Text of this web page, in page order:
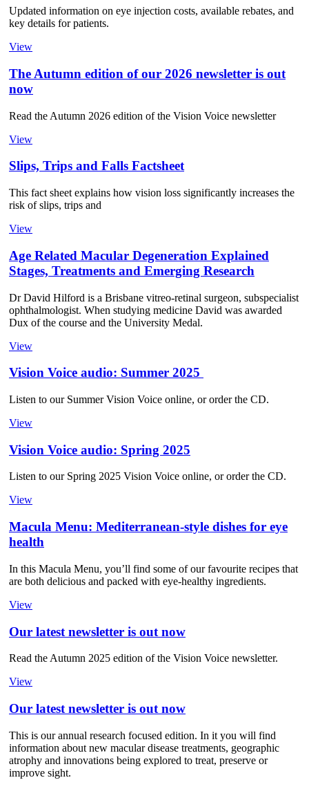
Updated information on eye injection costs, available rebates, and
key details for patients.
View
The Autumn edition of our 2026 newsletter is out
now
Read the Autumn 2026 edition of the Vision Voice newsletter
View
Slips, Trips and Falls Factsheet
This fact sheet explains how vision loss significantly increases the
risk of slips, trips and
View
Age Related Macular Degeneration Explained
Stages, Treatments and Emerging Research
Dr David Hilford is a Brisbane vitreo-retinal surgeon, subspecialist
ophthalmologist. When studying medicine David was awarded
Dux of the course and the University Medal.
View
Vision Voice audio: Summer 2025
Listen to our Summer Vision Voice online, or order the CD.
View
Vision Voice audio: Spring 2025
Listen to our Spring 2025 Vision Voice online, or order the CD.
View
Macula Menu: Mediterranean-style dishes for eye
health
In this Macula Menu, you’ll find some of our favourite recipes that
are both delicious and packed with eye-healthy ingredients.
View
Our latest newsletter is out now
Read the Autumn 2025 edition of the Vision Voice newsletter.
View
Our latest newsletter is out now
This is our annual research focused edition. In it you will find
information about new macular disease treatments, geographic
atrophy and innovations being explored to treat, preserve or
improve sight.